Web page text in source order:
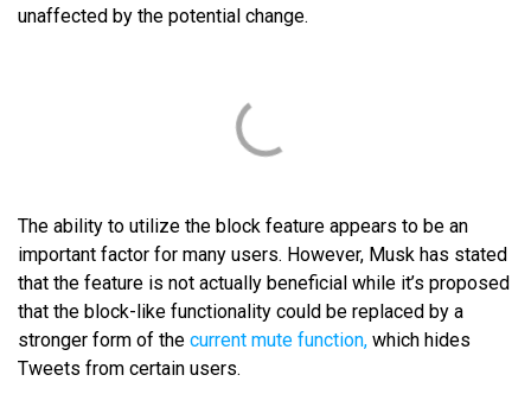
unaffected by the potential change.
The ability to utilize the block feature appears to be an
important factor for many users. However, Musk has stated
that the feature is not actually beneficial while it’s proposed
that the block-like functionality could be replaced by a
stronger form of the current mute function, which hides
Tweets from certain users.